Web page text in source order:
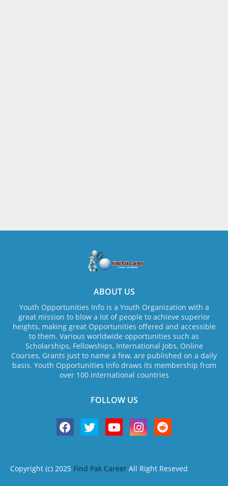
ABOUT US
Youth Opportunities Info is a Youth Organization with a
great mission to blow a lot of people to achieve superior
heights, making great Opportunities offered and accessible
to them. Various worldwide opportunities such as
Scholarships, Fellowships, International Jobs, Online
Courses, Grants just to name a few, are published on a daily
basis. Youth Opportunities Info draws its membership from
over 100 international countries
FOLLOW US
Copyright (c) 2025 Find Pak Career All Right Reseved